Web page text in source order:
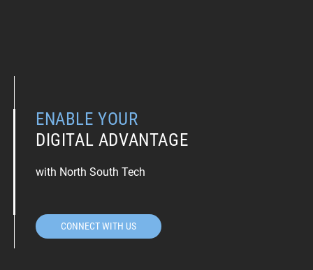
ENABLE YOUR
DIGITAL ADVANTAGE
with North South Tech
CONNECT WITH US